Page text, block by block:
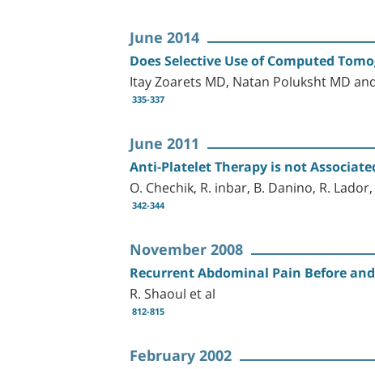
June 2014
Does Selective Use of Computed
Itay Zoarets MD, Natan Poluksht MD
335-337
June 2011
Anti-Platelet Therapy is not
O. Chechik, R. inbar, B. Danino, R.
342-344
November 2008
Recurrent Abdominal Pain Before
R. Shaoul et al
812-815
February 2002